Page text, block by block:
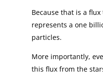
Because that is a
represents a one
particles.
More importantly,
this flux from the